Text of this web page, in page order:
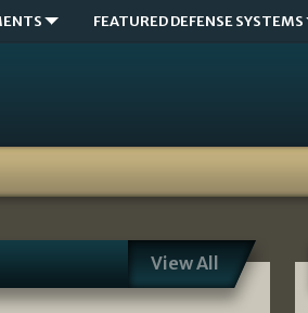
FEATURED DEFENSE SYSTEMS
View All